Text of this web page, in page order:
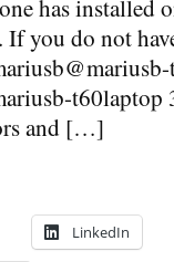
has installed
you do not
and […]
LinkedIn